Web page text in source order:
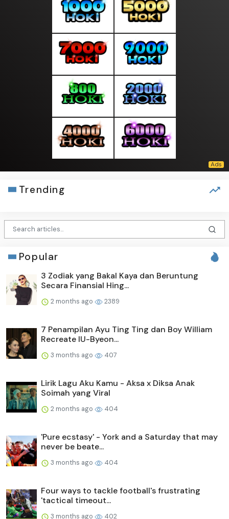
Trending
Popular
3 Zodiak yang Bakal Kaya dan Beruntung
Secara Finansial Hing...
2 months ago 2389
7 Penampilan Ayu Ting Ting dan Boy William
Recreate IU-Byeon...
3 months ago 407
Lirik Lagu Aku Kamu - Aksa x Diksa Anak
Soimah yang Viral
2 months ago 404
'Pure ecstasy' - York and a Saturday that may
never be beate...
3 months ago 404
Four ways to tackle football's frustrating
'tactical timeout...
3 months ago 402